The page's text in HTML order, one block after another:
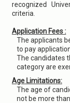
recognized
criteria.
Application Fees :
The applicants
to pay
The candidates
category are
Age Limitations:
The age of
not be more